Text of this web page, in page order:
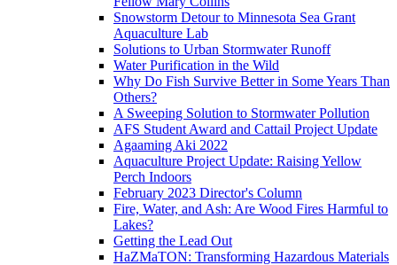
Snowstorm Detour to Minnesota Sea Grant
Aquaculture Lab
Solutions to Urban Stormwater Runoff
Water Purification in the Wild
Why Do Fish Survive Better in Some Years Than
Others?
A Sweeping Solution to Stormwater Pollution
AFS Student Award and Cattail Project Update
Agaaming Aki 2022
Aquaculture Project Update: Raising Yellow
Perch Indoors
February 2023 Director's Column
Fire, Water, and Ash: Are Wood Fires Harmful to
Lakes?
Getting the Lead Out
HaZMaTON: Transforming Hazardous Materials